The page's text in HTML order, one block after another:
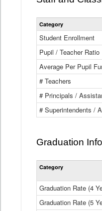
Category
Student Enrollment
Pupil / Teacher Ratio
Average Per Pupil
# Teachers
# Principals /
# Superintendents /
Graduation
Category
Graduation Rate (4
Graduation Rate (5